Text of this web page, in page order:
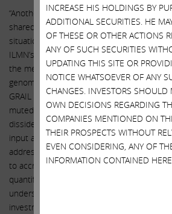
“Another key concern raised by the
shared by certain investors) is the extent to
situation has distracted management from
ILMN’s total shareholder return has
the median of a peer group of highly
genomics companies and category-
GRAIL acquisition has demolished the
muted the effects of NovaSeqX’s recent
dissident raises questions about
input and management accountability that
addressed. And while the costs of the
to accrue, the potential benefits of
quantified by the board, leaving
understand the board’s view of the
investment.”
INCREASE HIS HOLDINGS BY
ADDITIONAL SECURITIES. HE
OF THESE OR OTHER ACTIONS
ANY OF SUCH SECURITIES
UPDATING THIS SITE OR
NOTICE WHATSOEVER OF ANY
CHANGES. INVESTORS SHOULD
OWN DECISIONS REGARDING
COMPANIES MENTIONED ON
THEIR PROSPECTS WITHOUT
EVEN CONSIDERING, ANY OF
INFORMATION CONTAINED